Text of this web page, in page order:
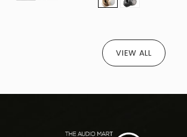
VIEW ALL